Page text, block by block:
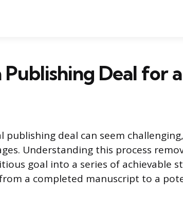
Deal for
deal can seem
Understanding this process
goal into a series of achievable
a completed manuscript to a